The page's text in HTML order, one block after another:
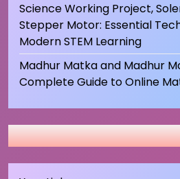
Science Working Project,
Stepper Motor: Essential
Modern STEM Learning
Madhur Matka and Madhur
Complete Guide to Online